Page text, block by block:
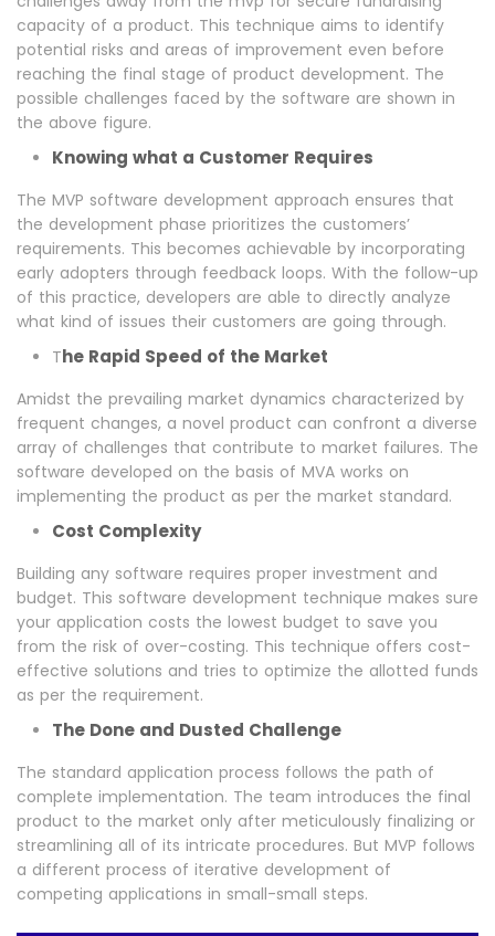
capacity of a product. This technique aims to identify
potential risks and areas of improvement even before
reaching the final stage of product development. The
possible challenges faced by the software are shown in
the above figure.
Knowing what a Customer Requires
The MVP software development approach ensures that
the development phase prioritizes the customers’
requirements. This becomes achievable by incorporating
early adopters through feedback loops. With the follow-up
of this practice, developers are able to directly analyze
what kind of issues their customers are going through.
The Rapid Speed of the Market
Amidst the prevailing market dynamics characterized by
frequent changes, a novel product can confront a diverse
array of challenges that contribute to market failures. The
software developed on the basis of MVA works on
implementing the product as per the market standard.
Cost Complexity
Building any software requires proper investment and
budget. This software development technique makes sure
your application costs the lowest budget to save you
from the risk of over-costing. This technique offers cost-
effective solutions and tries to optimize the allotted funds
as per the requirement.
The Done and Dusted Challenge
The standard application process follows the path of
complete implementation. The team introduces the final
product to the market only after meticulously finalizing or
streamlining all of its intricate procedures. But MVP follows
a different process of iterative development of
competing applications in small-small steps.